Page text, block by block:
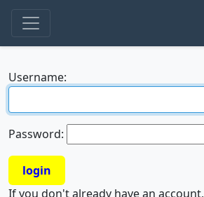
Username:
Password:
login
If you don't already have an account,